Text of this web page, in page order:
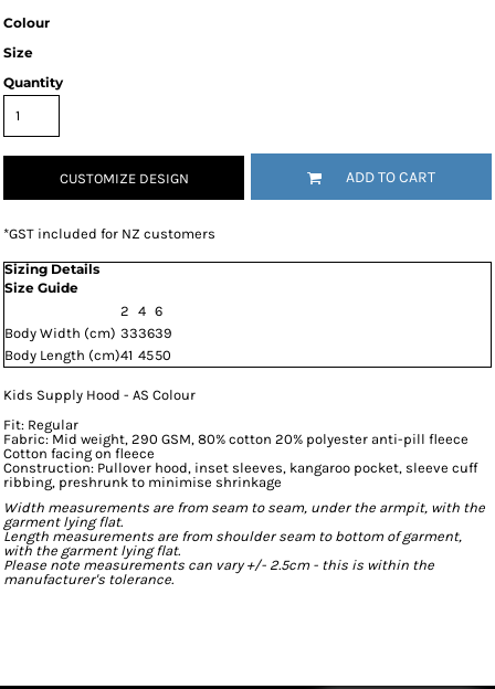
Colour
Size
Quantity
CUSTOMIZE DESIGN ADD TO CART
*GST included for NZ customers
Sizing Details
Size Guide
2 4 6
Body Width (cm) 333639
Body Length (cm)41 4550
Kids Supply Hood - AS Colour
Fit: Regular
Fabric: Mid weight, 290 GSM, 80% cotton 20% polyester anti-pill fleece
Cotton facing on fleece
Construction: Pullover hood, inset sleeves, kangaroo pocket, sleeve cuff
ribbing, preshrunk to minimise shrinkage
Width measurements are from seam to seam, under the armpit, with the
garment lying flat.
Length measurements are from shoulder seam to bottom of garment,
with the garment lying flat.
Please note measurements can vary +/- 2.5cm - this is within the
manufacturer's tolerance.